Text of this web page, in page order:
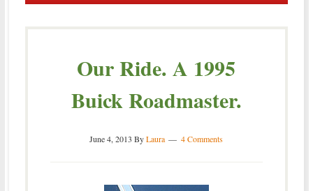
Our Ride. A 1995
Buick Roadmaster.
June 4, 2013 ByLaura 4 Comments